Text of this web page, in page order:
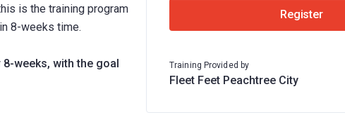
is the training program
8-weeks time.
weeks, with the goal
Register
Training Provided by
Fleet Feet Peachtree City